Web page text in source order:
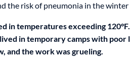
the risk of pneumonia in the
in temperatures exceeding 120°F.
in temporary camps with poor
and the work was grueling.